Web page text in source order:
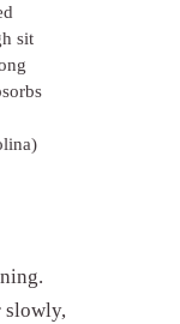
sit
slowly,